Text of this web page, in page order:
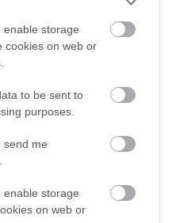
enable storage
cookies on web or
to be sent to
purposes.
send me
enable storage
on web or
System Flite Women’s
very stable regardless of
partwith the nice design,
boots true to size?